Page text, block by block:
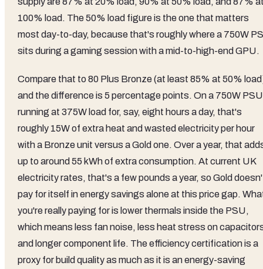
100% load. The 50% load figure is the one that matters
most day-to-day, because that's roughly where a 750W
sits during a gaming session with a mid-to-high-end GPU.
Compare that to 80 Plus Bronze (at least 85% at 50%
and the difference is 5 percentage points. On a 750W PSU
running at 375W load for, say, eight hours a day, that's
roughly 15W of extra heat and wasted electricity per hour
with a Bronze unit versus a Gold one. Over a year, that
up to around 55 kWh of extra consumption. At current UK
electricity rates, that's a few pounds a year, so Gold
pay for itself in energy savings alone at this price gap.
you're really paying for is lower thermals inside the PSU,
which means less fan noise, less heat stress on
and longer component life. The efficiency certification is a
proxy for build quality as much as it is an energy-saving